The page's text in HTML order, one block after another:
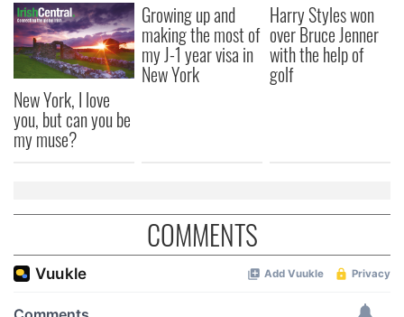
New York, I love
you, but can you be
my muse?
Growing up and
making the most of
my J-1 year visa in
New York
Harry Styles won
over Bruce Jenner
with the help of
golf
COMMENTS